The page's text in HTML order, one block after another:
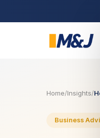
Home/Insights/
Business